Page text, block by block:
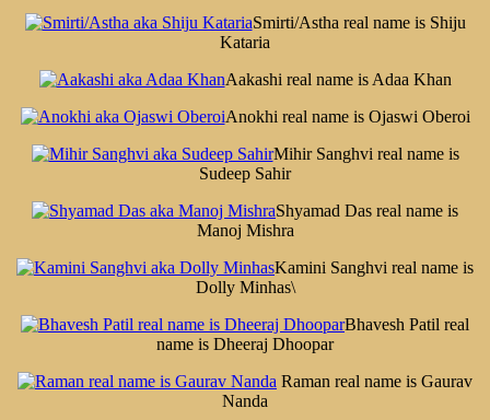
Smirti/Astha real name is Shiju
Kataria
Aakashi real name is Adaa Khan
Anokhi real name is Ojaswi Oberoi
Mihir Sanghvi real name is
Sudeep Sahir
Shyamad Das real name is
Manoj Mishra
Kamini Sanghvi real name is
Dolly Minhas\
Bhavesh Patil real
name is Dheeraj Dhoopar
Raman real name is Gaurav
Nanda